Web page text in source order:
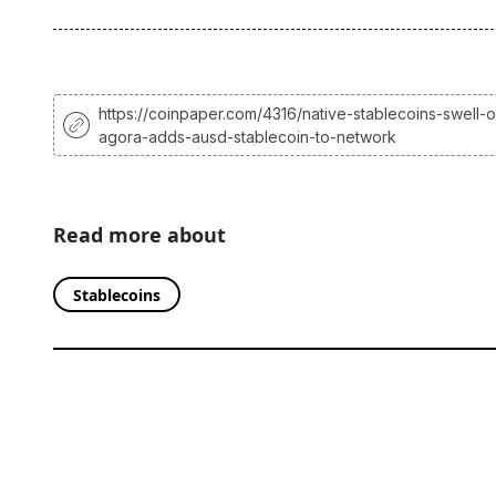
https://coinpaper.com/4316/native-stablecoins-swell-
agora-adds-ausd-stablecoin-to-network
Read more about
Stablecoins